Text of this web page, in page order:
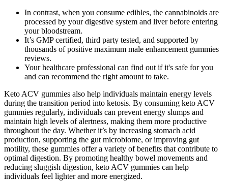
In contrast, when you consume edibles, the cannabinoids are
processed by your digestive system and liver before entering
your bloodstream.
It’s GMP certified, third party tested, and supported by
thousands of positive maximum male enhancement gummies
reviews.
Your healthcare professional can find out if it's safe for you
and can recommend the right amount to take.
Keto ACV gummies also help individuals maintain energy levels
during the transition period into ketosis. By consuming keto ACV
gummies regularly, individuals can prevent energy slumps and
maintain high levels of alertness, making them more productive
throughout the day. Whether it’s by increasing stomach acid
production, supporting the gut microbiome, or improving gut
motility, these gummies offer a variety of benefits that contribute to
optimal digestion. By promoting healthy bowel movements and
reducing sluggish digestion, keto ACV gummies can help
individuals feel lighter and more energized.